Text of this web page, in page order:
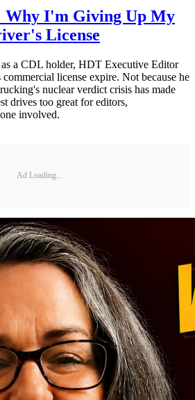
Why I'm Giving Up My
License
a CDL holder, HDT Executive Editor
license expire. Not because he
nuclear verdict crisis has made
drives too great for editors,
involved.
Ad Loading...